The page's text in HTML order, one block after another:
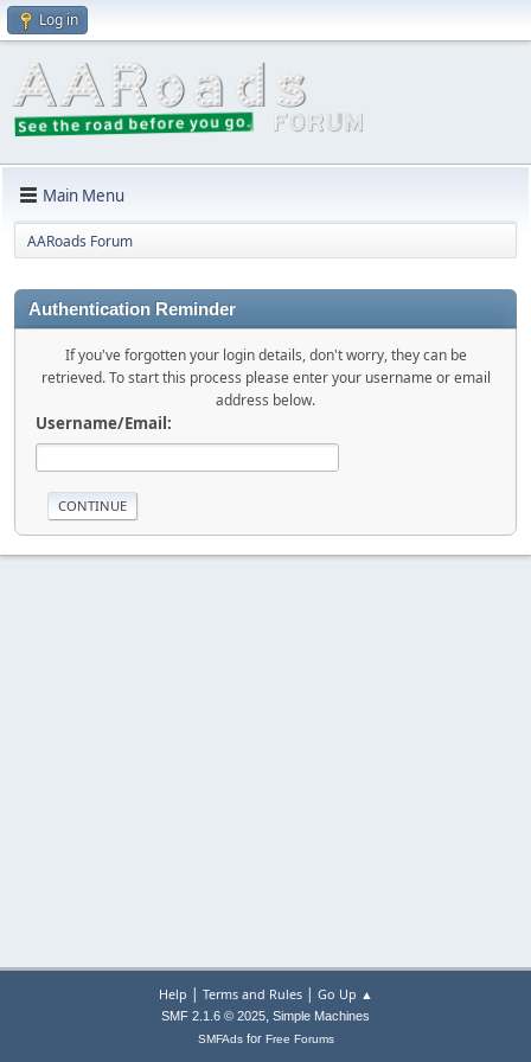
Log in
Main Menu
AARoads Forum
Authentication Reminder
If you've forgotten your login details, don't worry, they can be
retrieved. To start this process please enter your username or email
address below.
Username/Email:
Help | Terms and Rules| Go Up ▲
SMF 2.1.6 © 2025, Simple Machines
SMFAdsfor Free Forums